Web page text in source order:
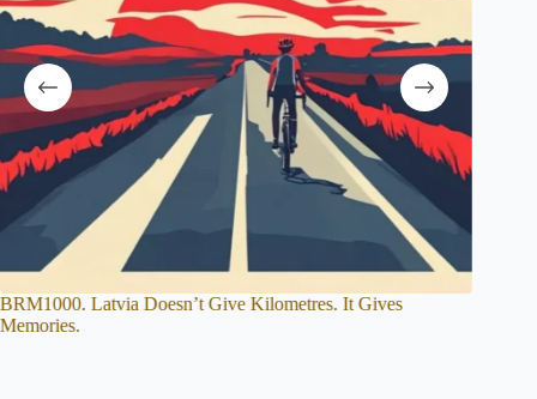
It Gives
The Epic History of Audax Cycling: From 19th